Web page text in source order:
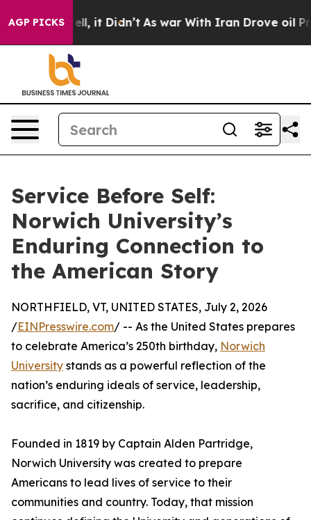
AGP PICKS
Well, it Didn’t As war With Iran Drove oil
Service Before Self:
Norwich University’s
Enduring Connection to
the American Story
NORTHFIELD, VT, UNITED STATES, July 2, 2026
/EINPresswire.com/ -- As the United States prepares
to celebrate America’s 250th birthday, Norwich
University stands as a powerful reflection of the
nation’s enduring ideals of service, leadership,
sacrifice, and citizenship.
Founded in 1819 by Captain Alden Partridge,
Norwich University was created to prepare
Americans to lead lives of service to their
communities and country. Today, that mission